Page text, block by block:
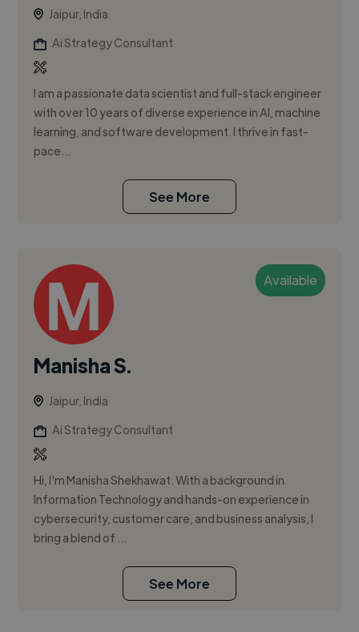
Jaipur, India
Ai Strategy Consultant
I am a passionate data scientist and full-stack engineer
with over 10 years of diverse experience in AI, machine
learning, and software development. I thrive in fast-
pace...
See More
Available
Manisha S.
Jaipur, India
Ai Strategy Consultant
Hi, I'm Manisha Shekhawat. With a background in
Information Technology and hands-on experience in
cybersecurity, customer care, and business analysis, I
bring a blend of ...
See More